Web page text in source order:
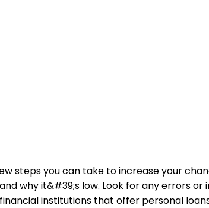
steps you can take to increase your
why it&#39;s low. Look for any errors
institutions that offer personal